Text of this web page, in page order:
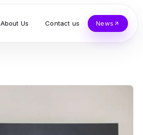
About Us Contact us News